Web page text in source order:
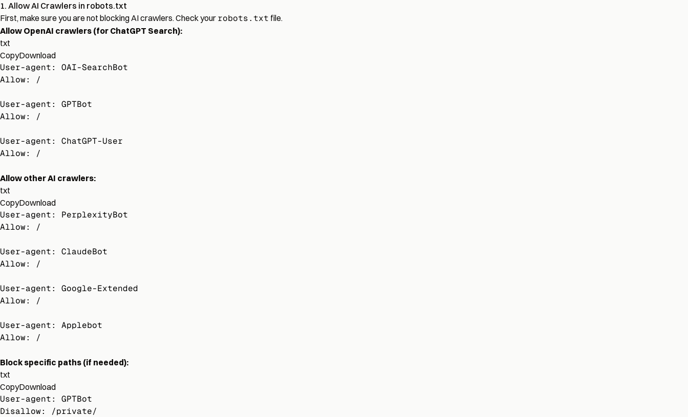
1. Allow AI Crawlers in robots.txt
First, make sure you are not blocking AI crawlers. Check your robots.txt file.
Allow OpenAI crawlers (for ChatGPT Search):
txt
CopyDownload
User-agent: OAI-SearchBot
Allow: /
User-agent: GPTBot
Allow: /
User-agent: ChatGPT-User
Allow: /
Allow other AI crawlers:
txt
CopyDownload
User-agent: PerplexityBot
Allow: /
User-agent: ClaudeBot
Allow: /
User-agent: Google-Extended
Allow: /
User-agent: Applebot
Allow: /
Block specific paths (if needed):
txt
CopyDownload
User-agent: GPTBot
Disallow: /private/